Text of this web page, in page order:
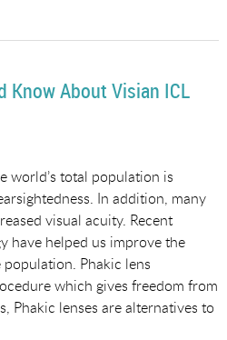
Know About Visian ICL
world’s total population is
In addition, many
visual acuity. Recent
have helped us improve the
Phakic lens
which gives freedom from
Phakic lenses are alternatives to